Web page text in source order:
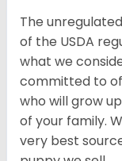
The
of the USDA
what we
committed to
who will grow
of your family.
very best